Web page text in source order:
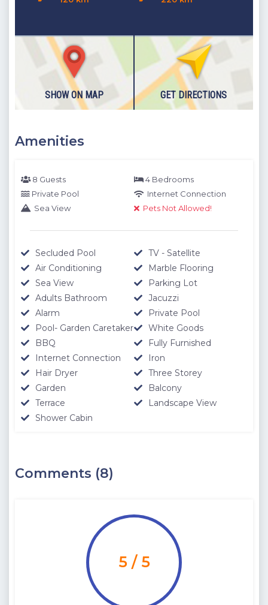
is found at the final villa check at the end of your stay.
IMPORTANT: Check out time is 10:00 a.m. please consider
this when making your reservation request.
Distances - Location Information
specified location. The distances expressed as KM are
Please note our outdoor pools will be closed between the 1st
SHOW ON MAP GET DIRECTIONS
Amenities
8 Guests
4 Bedrooms
Private Pool
Internet Connection
Sea View
Pets Not Allowed!
Secluded Pool
TV - Satellite
Air Conditioning
Marble Flooring
Sea View
Parking Lot
Adults Bathroom
Jacuzzi
Alarm
Private Pool
Pool- Garden Caretaker
White Goods
BBQ
Fully Furnished
Internet Connection
Iron
Hair Dryer
Three Storey
Garden
Balcony
Terrace
Landscape View
Shower Cabin
Comments (8)
5 / 5